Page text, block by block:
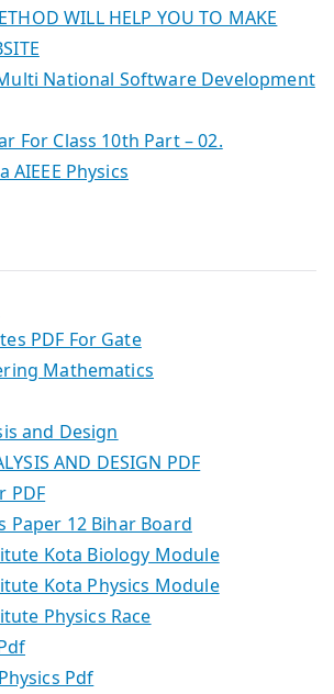
WILL HELP YOU TO MAKE
National Software Development
For Class 10th Part – 02.
AIEEE Physics
PDF For Gate
Mathematics
and Design
AND DESIGN PDF
PDF
Paper 12 Bihar Board
Kota Biology Module
Kota Physics Module
Physics Race
Pdf